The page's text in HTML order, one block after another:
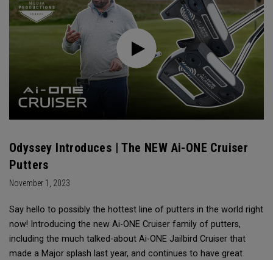
Odyssey Introduces | The NEW Ai-ONE Cruiser
Putters
November 1, 2023
Say hello to possibly the hottest line of putters in the world right
now! Introducing the new Ai-ONE Cruiser family of putters,
including the much talked-about Ai-ONE Jailbird Cruiser that
made a Major splash last year, and continues to have great